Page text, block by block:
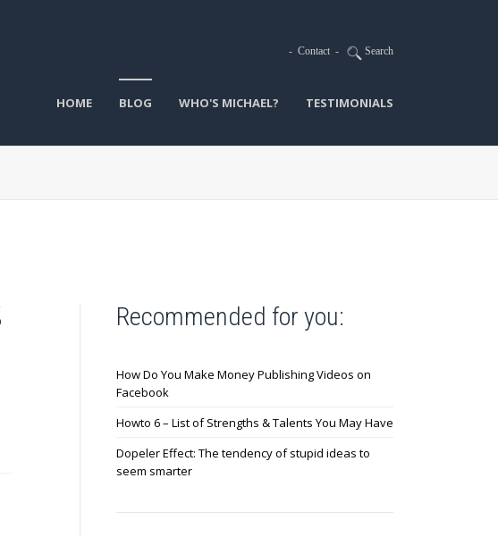
- Contact- Search
HOME BLOG WHO'S MICHAEL? TESTIMONIALS
Recommended for you:
How Do You Make Money Publishing Videos on
Facebook
Howto 6 – List of Strengths & Talents You May Have
Dopeler Effect: The tendency of stupid ideas to
seem smarter